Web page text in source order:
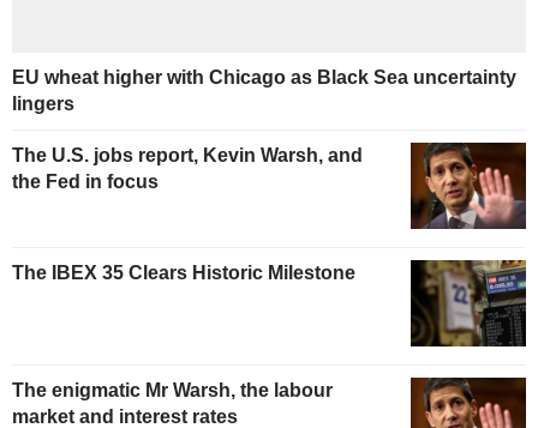
EU wheat higher with Chicago as Black Sea uncertainty
lingers
The U.S. jobs report, Kevin Warsh, and
the Fed in focus
The IBEX 35 Clears Historic Milestone
The enigmatic Mr Warsh, the labour
market and interest rates